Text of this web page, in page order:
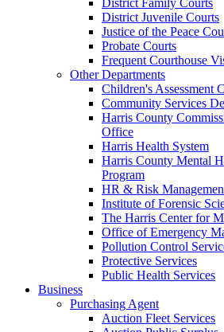
District Juvenile Courts
Justice of the Peace
Probate Courts
Frequent Courthouse
Other Departments
Children's Assessment
Community Services
Harris County
Office
Harris Health System
Harris County Mental
Program
HR & Risk
Institute of Forensic
The Harris Center for
Office of Emergency
Pollution Control
Protective Services
Public Health Services
Business
Purchasing Agent
Auction Fleet Services